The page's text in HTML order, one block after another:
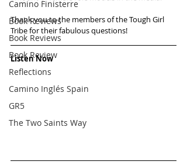
Camino Finisterre
Book Reviews
Book Reviews
Book Review
Reflections
Camino Inglés Spain
GR5
The Two Saints Way
Thank you to the members of the Tough Girl
Tribe for their fabulous questions!
Listen Now